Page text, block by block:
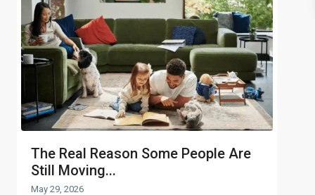
The Real Reason Some People Are
Still Moving...
May 29, 2026